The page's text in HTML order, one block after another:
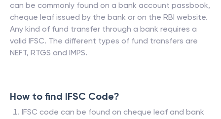
can be commonly found on a bank account passbook,
cheque leaf issued by the bank or on the RBI website.
Any kind of fund transfer through a bank requires a
valid IFSC. The different types of fund transfers are
NEFT, RTGS and IMPS.
How to find IFSC Code?
IFSC code can be found on cheque leaf and bank